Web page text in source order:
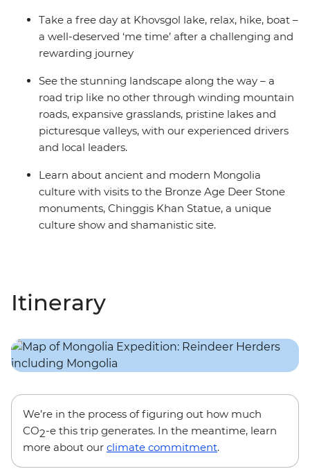
Take a free day at Khovsgol lake, relax, hike, boat –
a well-deserved ‘me time’ after a challenging and
rewarding journey
See the stunning landscape along the way – a
road trip like no other through winding mountain
roads, expansive grasslands, pristine lakes and
picturesque valleys, with our experienced drivers
and local leaders.
Learn about ancient and modern Mongolia
culture with visits to the Bronze Age Deer Stone
monuments, Chinggis Khan Statue, a unique
culture show and shamanistic site.
Itinerary
We’re in the process of figuring out how much
CO2-e this trip generates. In the meantime, learn
more about our climate commitment.